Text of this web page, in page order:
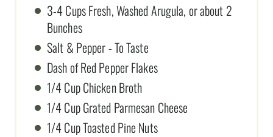
3-4 Cups Fresh, Washed Arugula, or about 2
Bunches
Salt & Pepper - To Taste
Dash of Red Pepper Flakes
1/4 Cup Chicken Broth
1/4 Cup Grated Parmesan Cheese
1/4 Cup Toasted Pine Nuts